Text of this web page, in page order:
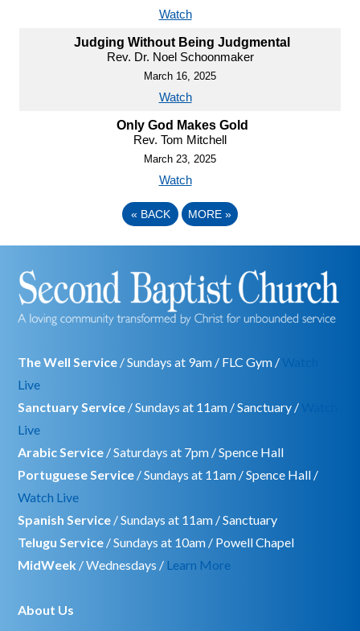
Watch
Judging Without Being Judgmental
Rev. Dr. Noel Schoonmaker
March 16, 2025
Watch
Only God Makes Gold
Rev. Tom Mitchell
March 23, 2025
Watch
« BACK MORE »
The Well Service / Sundays at 9am / FLC Gym /
Live
Sanctuary Service / Sundays at 11am / Sanctuary /
Live
Arabic Service / Saturdays at 7pm / Spence Hall
Portuguese Service / Sundays at 11am / Spence Hall /
Watch Live
Spanish Service / Sundays at 11am / Sanctuary
Telugu Service / Sundays at 10am / Powell Chapel
MidWeek / Wednesdays / Learn More
About Us